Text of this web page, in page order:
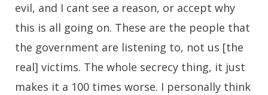
evil, and I cant see a reason, or accept why
this is all going on. These are the people that
the government are listening to, not us [the
real] victims. The whole secrecy thing, it just
makes it a 100 times worse. I personally think